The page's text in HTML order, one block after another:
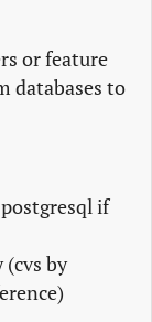
or feature
databases to
if
(cvs by